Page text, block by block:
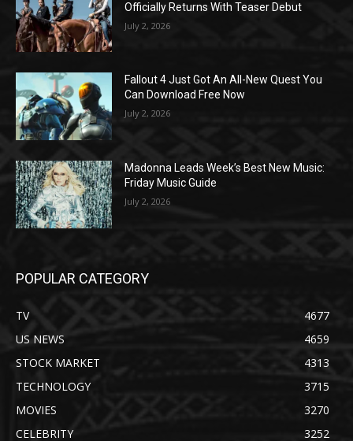
Officially Returns With Teaser Debut
July 2, 2026
Fallout 4 Just Got An All-New Quest You
Can Download Free Now
July 2, 2026
Madonna Leads Week’s Best New Music:
Friday Music Guide
July 2, 2026
POPULAR CATEGORY
TV
4677
US NEWS
4659
STOCK MARKET
4313
TECHNOLOGY
3715
MOVIES
3270
CELEBRITY
3252